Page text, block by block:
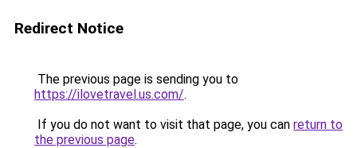
Redirect Notice
The previous page is sending you to
https://ilovetravel.us.com/.
If you do not want to visit that page, you can return to
the previous page.